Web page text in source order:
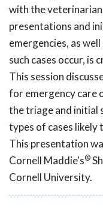
with the
presentations and
emergencies, as
such cases occur, is
This session
for emergency care
the triage and initial
types of cases likely
This presentation
Cornell Maddie's®
Cornell University.